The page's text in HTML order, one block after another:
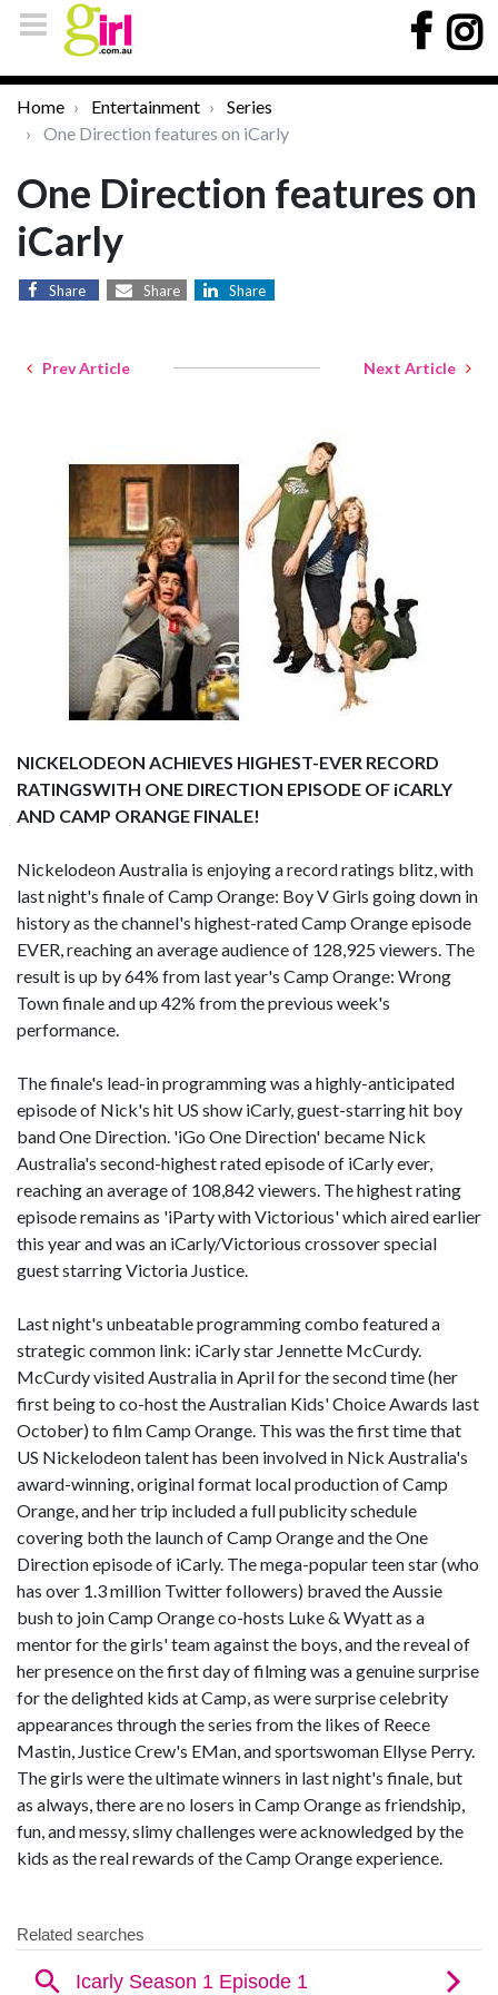
Home Entertainment
Series
One Direction features on iCarly
One Direction features on
iCarly
Share Share Share
Prev Article Next Article
NICKELODEON ACHIEVES HIGHEST-EVER RECORD
RATINGSWITH ONE DIRECTION EPISODE OF iCARLY
AND CAMP ORANGE FINALE!
Nickelodeon Australia is enjoying a record ratings blitz, with
last night's finale of Camp Orange: Boy V Girls going down in
history as the channel's highest-rated Camp Orange episode
EVER, reaching an average audience of 128,925 viewers. The
result is up by 64% from last year's Camp Orange: Wrong
Town finale and up 42% from the previous week's
performance.
The finale's lead-in programming was a highly-anticipated
episode of Nick's hit US show iCarly, guest-starring hit boy
band One Direction. 'iGo One Direction' became Nick
Australia's second-highest rated episode of iCarly ever,
reaching an average of 108,842 viewers. The highest rating
episode remains as 'iParty with Victorious' which aired earlier
this year and was an iCarly/Victorious crossover special
guest starring Victoria Justice.
Last night's unbeatable programming combo featured a
strategic common link: iCarly star Jennette McCurdy.
McCurdy visited Australia in April for the second time (her
first being to co-host the Australian Kids' Choice Awards last
October) to film Camp Orange. This was the first time that
US Nickelodeon talent has been involved in Nick Australia's
award-winning, original format local production of Camp
Orange, and her trip included a full publicity schedule
covering both the launch of Camp Orange and the One
Direction episode of iCarly. The mega-popular teen star (who
has over 1.3 million Twitter followers) braved the Aussie
bush to join Camp Orange co-hosts Luke & Wyatt as a
mentor for the girls' team against the boys, and the reveal of
her presence on the first day of filming was a genuine surprise
for the delighted kids at Camp, as were surprise celebrity
appearances through the series from the likes of Reece
Mastin, Justice Crew's EMan, and sportswoman Ellyse Perry.
The girls were the ultimate winners in last night's finale, but
as always, there are no losers in Camp Orange as friendship,
fun, and messy, slimy challenges were acknowledged by the
kids as the real rewards of the Camp Orange experience.